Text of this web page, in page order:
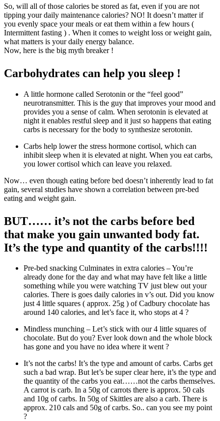
So, will all of those calories be stored as fat, even if you are not
tipping your daily maintenance calories? NO! It doesn’t matter if
you evenly space your meals or eat them within a few hours (
Intermittent fasting ) . When it comes to weight loss or weight gain,
what matters is your daily energy balance.
Now, here is the big myth breaker !
Carbohydrates can help you sleep !
A little hormone called Serotonin or the “feel good”
neurotransmitter. This is the guy that improves your mood and
provides you a sense of calm. When serotonin is elevated at
night it enables restful sleep and it just so happens that eating
carbs is necessary for the body to synthesize serotonin.
Carbs help lower the stress hormone cortisol, which can
inhibit sleep when it is elevated at night. When you eat carbs,
you lower cortisol which can leave you relaxed.
Now… even though eating before bed doesn’t inherently lead to fat
gain, several studies have shown a correlation between pre-bed
eating and weight gain.
BUT…… it’s not the carbs before bed
that make you gain unwanted body fat.
It’s the type and quantity of the carbs!!!!
Pre-bed snacking Culminates in extra calories – You’re
already done for the day and what may have felt like a little
something while you were watching TV just blew out your
calories. There is goes daily calories in v’s out. Did you know
just 4 little squares ( approx. 25g ) of Cadbury chocolate has
around 140 calories, and let’s face it, who stops at 4 ?
Mindless munching – Let’s stick with our 4 little squares of
chocolate. But do you? Ever look down and the whole block
has gone and you have no idea where it went ?
It’s not the carbs! It’s the type and amount of carbs. Carbs get
such a bad wrap. But let’s be super clear here, it’s the type and
the quantity of the carbs you eat……not the carbs themselves.
A carrot is carb. In a 50g of carrots there is approx. 50 cals
and 10g of carbs. In 50g of Skittles are also a carb. There is
approx. 210 cals and 50g of carbs. So.. can you see my point
?